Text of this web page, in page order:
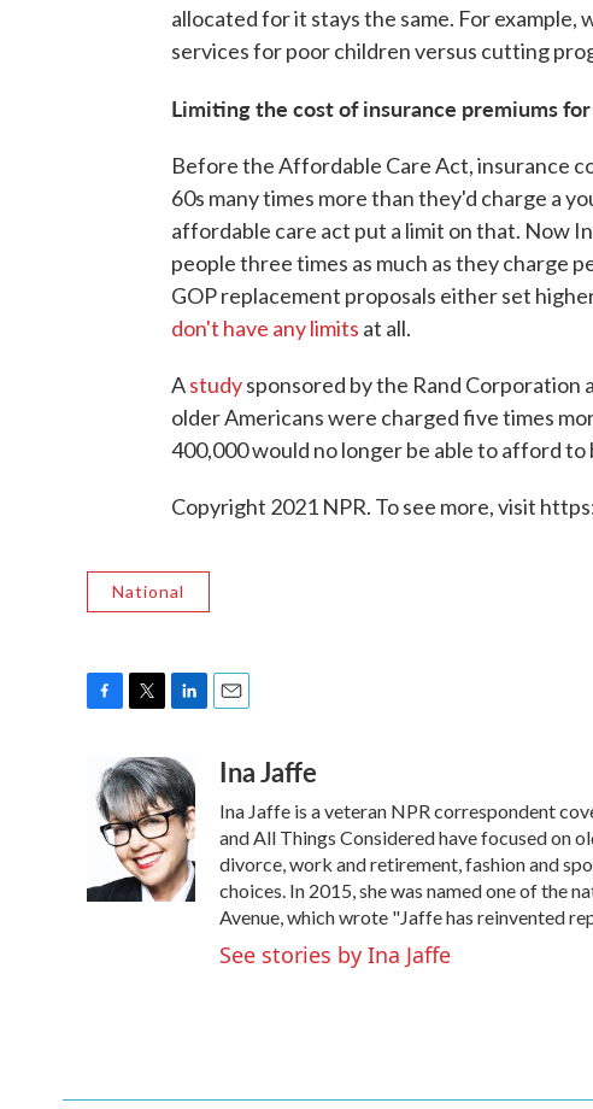
allocated for it stays the same. For
services for poor children versus cutting
Limiting the cost of insurance premiums
Before the Affordable Care Act, insurance
60s many times more than they'd charge a
affordable care act put a limit on that. Now
people three times as much as they charge
GOP replacement proposals either set
don't have any limits at all.
Astudysponsored by the Rand
older Americans were charged five times
400,000 would no longer be able to afford to
Copyright 2021 NPR. To see more, visit
National
e
b
k
i
t
t
e
r
n
k
e
d
I
n
aIna Jaffe
Ina Jaffe is a veteran NPR correspondent
and All Things Considered have focused on
divorce, work and retirement, fashion and
choices. In 2015, she was named one of the
Avenue, which wrote "Jaffe has reinvented
See stories by Ina Jaffe